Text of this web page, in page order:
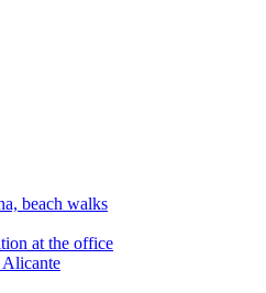
beach walks
at the office